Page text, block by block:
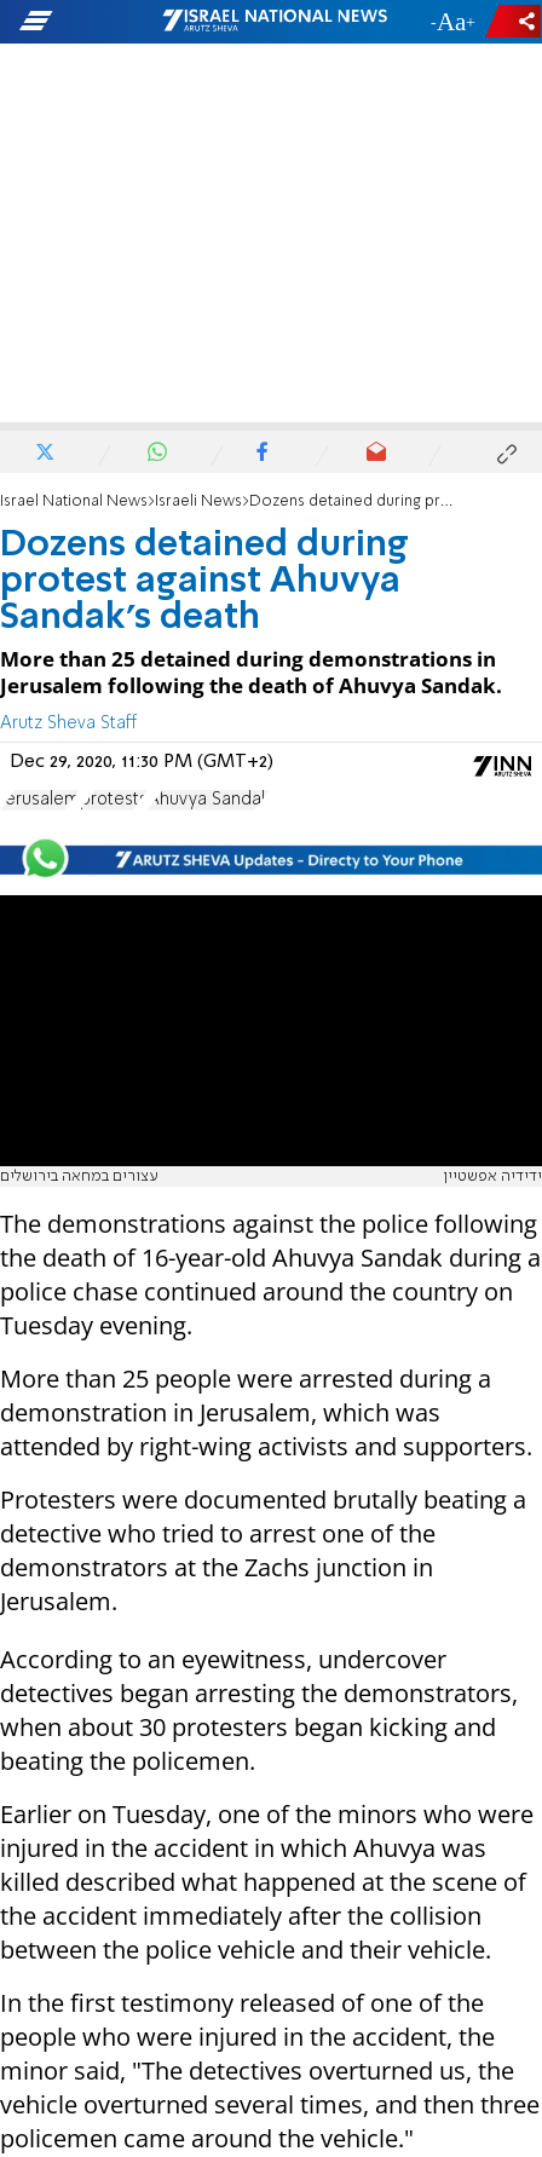
- +
Israel National News Israeli News Dozens detained during protest against Ahuvya Sandak's death
Dozens detained during
protest against Ahuvya
Sandak's death
More than 25 detained during demonstrations in
Jerusalem following the death of Ahuvya Sandak.
Arutz Sheva Staff
Dec 29, 2020, 11:30 PM (GMT+2)
Jerusalem protests Ahuvya Sandak
עצורים במחאה בירושלים ידידיה אפשטיין
The demonstrations against the police following
the death of 16-year-old Ahuvya Sandak during a
police chase continued around the country on
Tuesday evening.
More than 25 people were arrested during a
demonstration in Jerusalem, which was
attended by right-wing activists and supporters.
Protesters were documented brutally beating a
detective who tried to arrest one of the
demonstrators at the Zachs junction in
Jerusalem.
According to an eyewitness, undercover
detectives began arresting the demonstrators,
when about 30 protesters began kicking and
beating the policemen.
Earlier on Tuesday, one of the minors who were
injured in the accident in which Ahuvya was
killed described what happened at the scene of
the accident immediately after the collision
between the police vehicle and their vehicle.
In the first testimony released of one of the
people who were injured in the accident, the
minor said, "The detectives overturned us, the
vehicle overturned several times, and then three
policemen came around the vehicle."